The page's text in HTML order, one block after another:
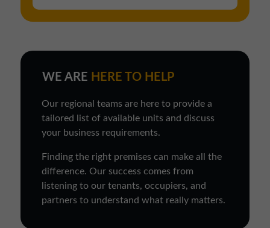
WE ARE HERE TO HELP
Our regional teams are here to provide a
tailored list of available units and discuss
your business requirements.
Finding the right premises can make all the
difference. Our success comes from
listening to our tenants, occupiers, and
partners to understand what really matters.